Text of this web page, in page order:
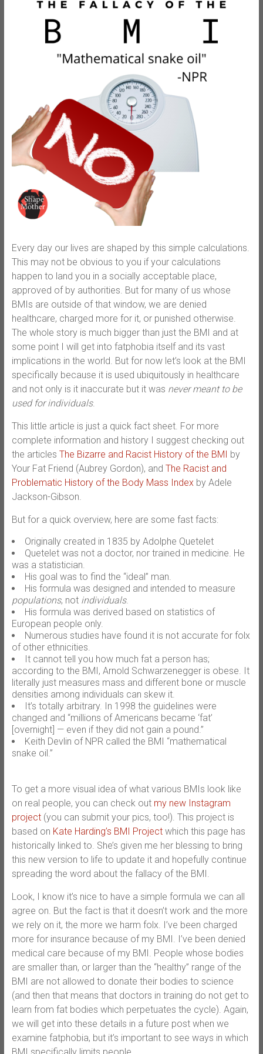
Every day our lives are shaped by this simple calculations.
This may not be obvious to you if your calculations
happen to land you in a socially acceptable place,
approved of by authorities. But for many of us whose
BMIs are outside of that window, we are denied
healthcare, charged more for it, or punished otherwise.
The whole story is much bigger than just the BMI and at
some point I will get into fatphobia itself and its vast
implications in the world. But for now let’s look at the BMI
specifically because it is used ubiquitously in healthcare
and not only is it inaccurate but it was never meant to be
used for individuals.
This little article is just a quick fact sheet. For more
complete information and history I suggest checking out
the articles The Bizarre and Racist History of the BMI
by
Your Fat Friend (Aubrey Gordon), and The Racist and
Problematic History of the Body Mass Indexby Adele
Jackson-Gibson.
But for a quick overview, here are some fast facts:
Originally created in 1835 by Adolphe Quetelet
Quetelet was not a doctor, nor trained in medicine. He
was a statistician.
His goal was to find the “ideal” man.
His formula was designed and intended to measure
populations, not individuals.
His formula was derived based on statistics of
European people only.
Numerous studies have found it is not accurate for folx
of other ethnicities.
It cannot tell you how much fat a person has;
according to the BMI, Arnold Schwarzenegger is obese. It
literally just measures mass and different bone or muscle
densities among individuals can skew it.
It’s totally arbitrary. In 1998 the guidelines were
changed and “millions of Americans became ‘fat’
[overnight] — even if they did not gain a pound.”
Keith Devlin of NPR called the BMI “mathematical
snake oil.”
To get a more visual idea of what various BMIs look like
on real people, you can check out my new Instagram
project(you can submit your pics, too!). This project is
based on Kate Harding’s BMI Projectwhich this page has
historically linked to. She’s given me her blessing to bring
this new version to life to update it and hopefully continue
spreading the word about the fallacy of the BMI.
Look, I know it’s nice to have a simple formula we can all
agree on. But the fact is that it doesn’t work and the more
we rely on it, the more we harm folx. I’ve been charged
more for insurance because of my BMI. I’ve been denied
medical care because of my BMI. People whose bodies
are smaller than, or larger than the “healthy” range of the
BMI are not allowed to donate their bodies to science
(and then that means that doctors in training do not get to
learn from fat bodies which perpetuates the cycle). Again,
we will get into these details in a future post when we
examine fatphobia, but it’s important to see ways in which